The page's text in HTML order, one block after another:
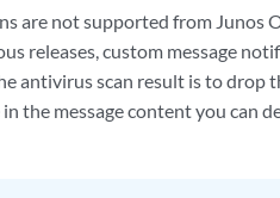
are not supported from Junos
releases, custom message
antivirus scan result is to drop
the message content you can